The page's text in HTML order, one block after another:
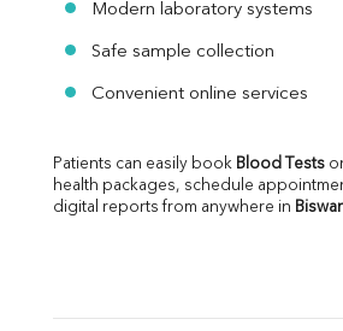
Modern laboratory systems
Safe sample collection
Convenient online services
Patients can easily book Blood Tests
health packages, schedule
digital reports from anywhere in